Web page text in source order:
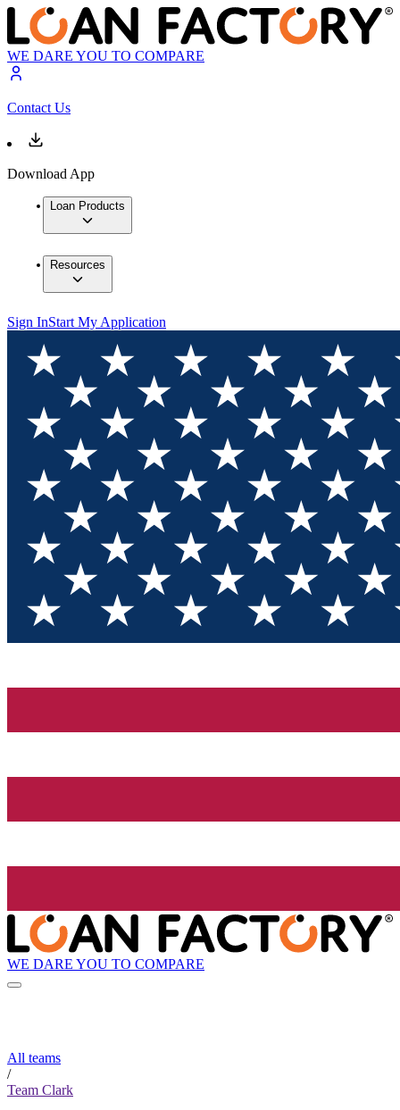
WE DARE YOU TO COMPARE
Contact Us
Download App
Loan Products
Resources
Sign InStart My Application
WE DARE YOU TO COMPARE
All teams
/
Team Clark